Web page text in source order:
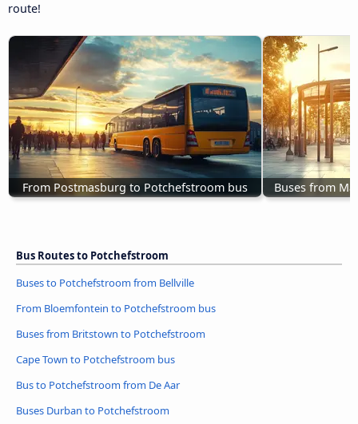
route!
From Postmasburg to Potchefstroom bus Buses from
Bus Routes to Potchefstroom
Buses to Potchefstroom from Bellville
From Bloemfontein to Potchefstroom bus
Buses from Britstown to Potchefstroom
Cape Town to Potchefstroom bus
Bus to Potchefstroom from De Aar
Buses Durban to Potchefstroom